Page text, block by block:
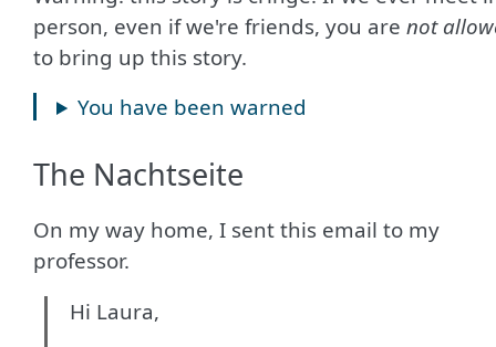
person, even if we're friends, you are not
to bring up this story.
You have been warned
The Nachtseite
On my way home, I sent this email to my
professor.
Hi Laura,